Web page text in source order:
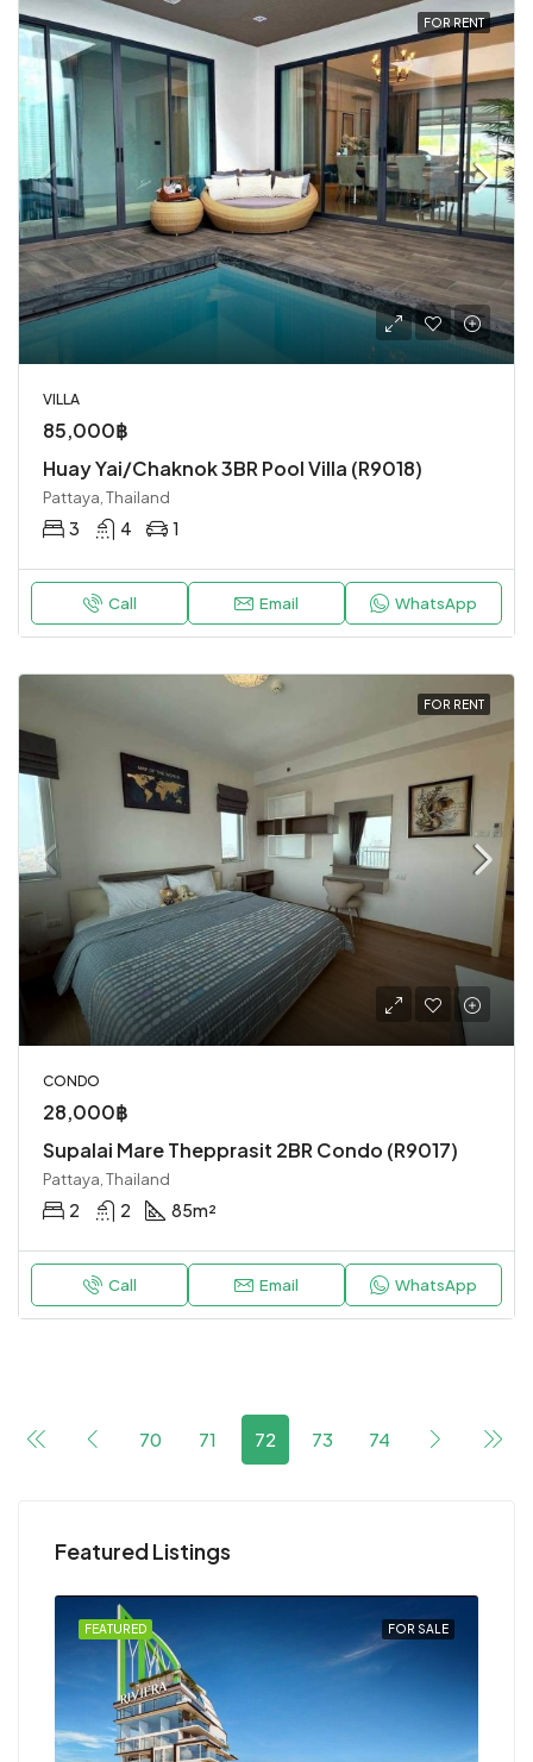
FOR RENT
VILLA
85,000฿
Huay Yai/Chaknok 3BR Pool Villa (R9018)
Pattaya, Thailand
3 4 1
Call Email WhatsApp
FOR RENT
CONDO
28,000฿
Supalai Mare Thepprasit 2BR Condo (R9017)
Pattaya, Thailand
2 2 85m²
Call Email WhatsApp
70 71 72 73 74
Featured Listings
FOR SALE
FEATURED